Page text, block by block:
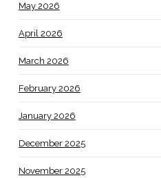
May 2026
April 2026
March 2026
February 2026
January 2026
December 2025
November 2025